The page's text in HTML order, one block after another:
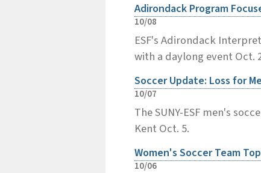
Adirondack Program
10/08
ESF's Adirondack
with a daylong event Oct.
Soccer Update: Loss for
10/07
The SUNY-ESF men's
Kent Oct. 5.
Women's Soccer Team
10/06